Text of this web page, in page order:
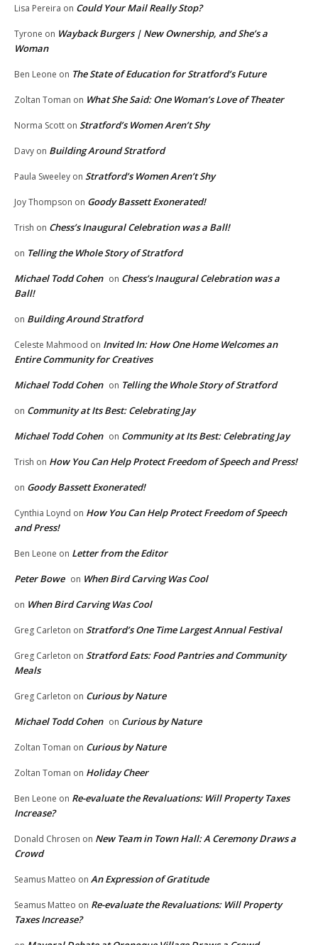
Lisa Pereira on Could Your Mail Really Stop?
Tyrone on Wayback Burgers | New Ownership, and She’s a
Woman
Ben Leone on The State of Education for Stratford’s Future
Zoltan Toman on What She Said: One Woman’s Love of Theater
Norma Scott on Stratford’s Women Aren’t Shy
Davy on Building Around Stratford
Paula Sweeley on Stratford’s Women Aren’t Shy
Joy Thompson on Goody Bassett Exonerated!
Trish on Chess’s Inaugural Celebration was a Ball!
on Telling the Whole Story of Stratford
Michael Todd Cohen on Chess’s Inaugural Celebration was a
Ball!
on Building Around Stratford
Celeste Mahmood on Invited In: How One Home Welcomes an
Entire Community for Creatives
Michael Todd Cohen on Telling the Whole Story of Stratford
on Community at Its Best: Celebrating Jay
Michael Todd Cohen on Community at Its Best: Celebrating Jay
Trish on How You Can Help Protect Freedom of Speech and Press!
on Goody Bassett Exonerated!
Cynthia Loynd on How You Can Help Protect Freedom of Speech
and Press!
Ben Leone on Letter from the Editor
Peter Bowe on When Bird Carving Was Cool
on When Bird Carving Was Cool
Greg Carleton on Stratford’s One Time Largest Annual Festival
Greg Carleton on Stratford Eats: Food Pantries and Community
Meals
Greg Carleton on Curious by Nature
Michael Todd Cohen on Curious by Nature
Zoltan Toman on Curious by Nature
Zoltan Toman on Holiday Cheer
Ben Leone on Re-evaluate the Revaluations: Will Property Taxes
Increase?
Donald Chrosen on New Team in Town Hall: A Ceremony Draws a
Crowd
Seamus Matteo on An Expression of Gratitude
Seamus Matteo on Re-evaluate the Revaluations: Will Property
Taxes Increase?